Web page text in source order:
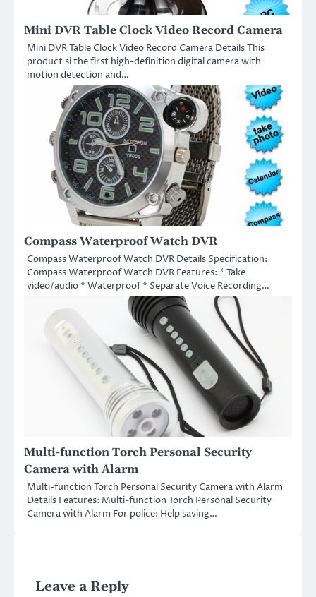
Mini DVR Table Clock Video Record Camera
Mini DVR Table Clock Video Record Camera Details This
product si the first high-definition digital camera with
motion detection and…
Compass Waterproof Watch DVR
Compass Waterproof Watch DVR Details Specification:
Compass Waterproof Watch DVR Features: * Take
video/audio * Waterproof * Separate Voice Recording…
Multi-function Torch Personal Security
Camera with Alarm
Multi-function Torch Personal Security Camera with Alarm
Details Features: Multi-function Torch Personal Security
Camera with Alarm For police: Help saving…
Leave a Reply